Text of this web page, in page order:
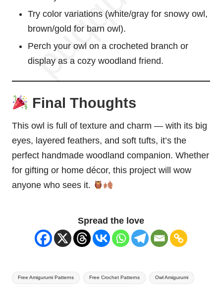
Try color variations (white/gray for snowy owl,
brown/gold for barn owl).
Perch your owl on a crocheted branch or
display as a cozy woodland friend.
Final Thoughts
This owl is full of texture and charm — with its big
eyes, layered feathers, and soft tufts, it’s the
perfect handmade woodland companion. Whether
for gifting or home décor, this project will wow
anyone who sees it.
Spread the love
Tags:
Free Amigurumi Patterns Free Crochet Patterns Owl Amigurumi